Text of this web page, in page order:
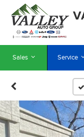
Sales Service